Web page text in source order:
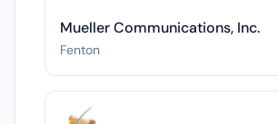
Mueller Communications, Inc.
Fenton